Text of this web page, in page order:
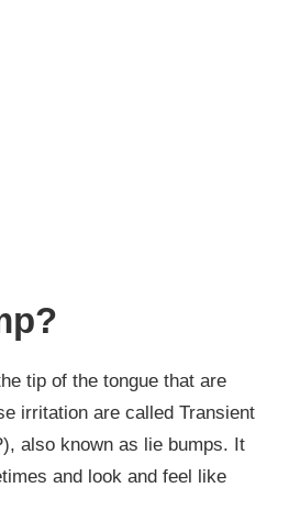
tip of the tongue that are
irritation are called Transient
also known as lie bumps. It
and look and feel like